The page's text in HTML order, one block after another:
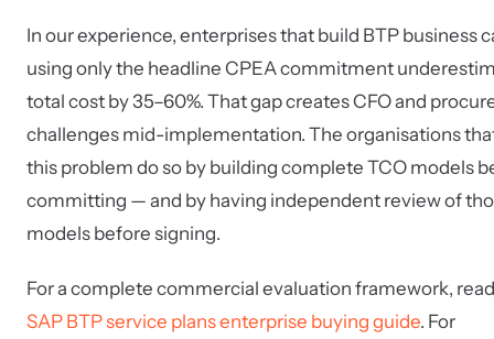
In our experience, enterprises that build BTP business
using only the headline CPEA commitment
total cost by 35–60%. That gap creates CFO and
challenges mid-implementation. The organisations
this problem do so by building complete TCO models
committing — and by having independent review of
models before signing.
For a complete commercial evaluation framework,
SAP BTP service plans enterprise buying guide. For